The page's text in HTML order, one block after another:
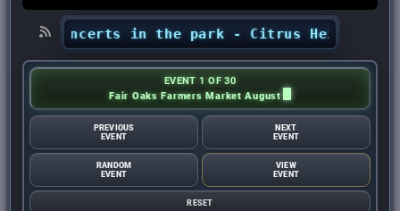
concerts in the park - Citrus Heights
EVENT 1 OF 30
Fair Oaks Farmers Market August
PREVIOUS
EVENT
NEXT
EVENT
RANDOM
EVENT
VIEW
EVENT
RESET